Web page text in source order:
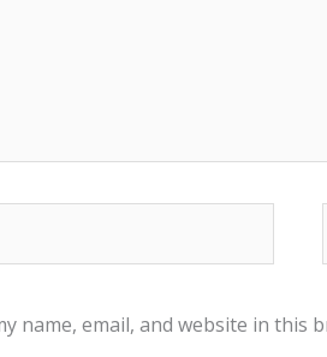
name, email, and website in this